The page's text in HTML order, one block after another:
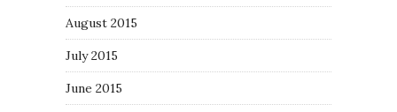
August 2015
July 2015
June 2015